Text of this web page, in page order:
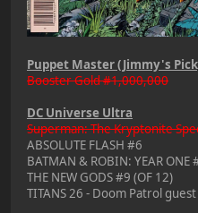
Puppet Master (Jimmy's
Booster Gold #1,000,000
DC Universe Ultra
Superman: The Kryptonite
ABSOLUTE FLASH #6
BATMAN & ROBIN: YEAR ONE
THE NEW GODS #9 (OF 12)
TITANS 26 - Doom Patrol